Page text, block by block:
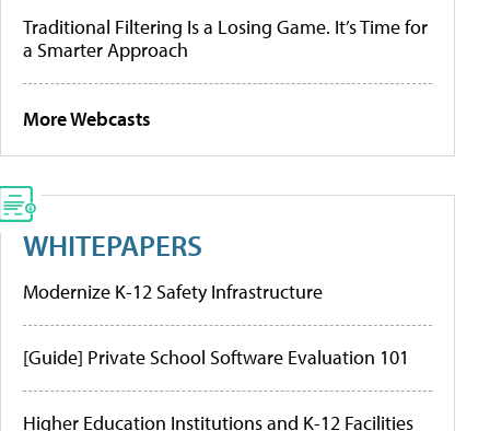
Traditional Filtering Is a Losing Game. It’s Time for
a Smarter Approach
More Webcasts
WHITEPAPERS
Modernize K-12 Safety Infrastructure
[Guide] Private School Software Evaluation 101
Higher Education Institutions and K-12 Facilities